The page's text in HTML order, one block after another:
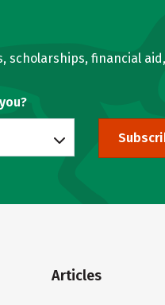
scholarships, financial
Articles